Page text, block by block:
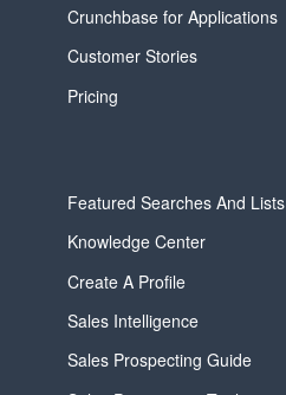
Crunchbase for Applications
Customer Stories
Pricing
Featured Searches And Lists
Knowledge Center
Create A Profile
Sales Intelligence
Sales Prospecting Guide